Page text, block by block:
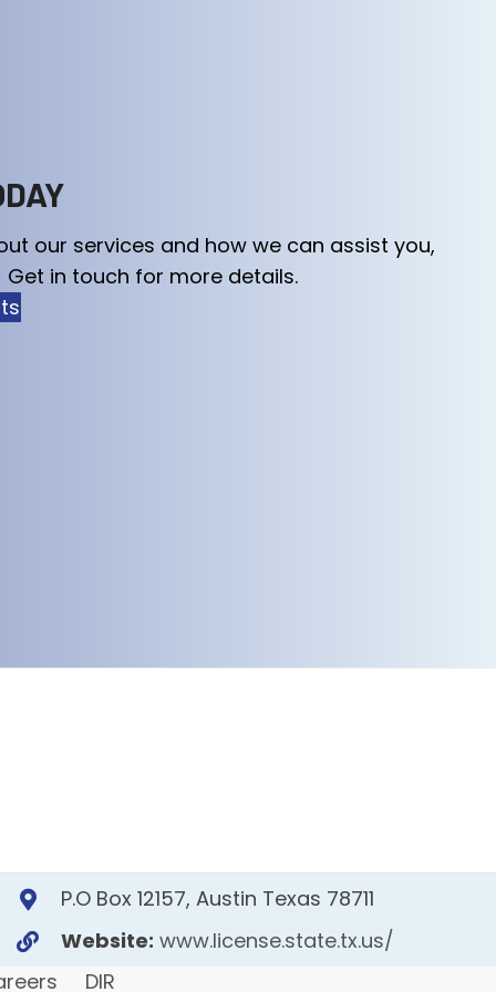
our services and how we can assist you,
in touch for more details.
P.O Box 12157, Austin Texas 78711
Website: www.license.state.tx.us/
DIR